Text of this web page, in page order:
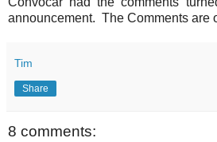
announcement. The Comments are
Tim
Share
8 comments: